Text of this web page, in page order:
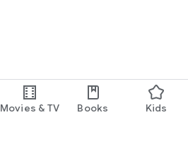
Movies & TV Books Kids